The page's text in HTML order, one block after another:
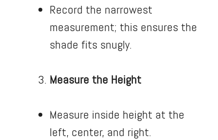
Record the narrowest
measurement; this ensures the
shade fits snugly.
Measure the Height
Measure inside height at the
left, center, and right.